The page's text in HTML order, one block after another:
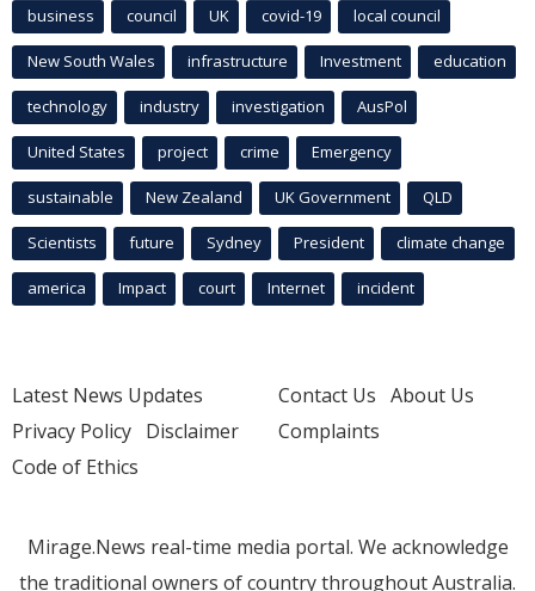
business council UK covid-19 local council
New South Wales infrastructure Investment education
technology industry investigation AusPol
United States project crime Emergency
sustainable New Zealand UK Government QLD
Scientists future Sydney President climate change
america Impact court Internet incident
Latest News Updates
Privacy Policy Disclaimer
Code of Ethics
Contact Us About Us
Complaints
Mirage.News real-time media portal. We acknowledge
the traditional owners of country throughout Australia.